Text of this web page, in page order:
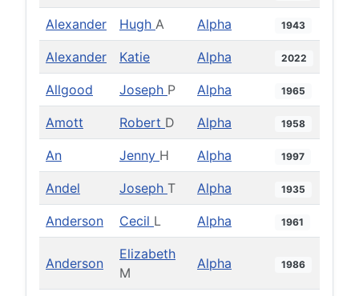
Alexander Hugh A Alpha 1943
Alexander Katie Alpha 2022
Allgood Joseph P Alpha 1965
Amott Robert D Alpha 1958
An Jenny H Alpha 1997
Andel Joseph T Alpha 1935
Anderson Cecil L Alpha 1961
Anderson
Elizabeth
M
Alpha 1986